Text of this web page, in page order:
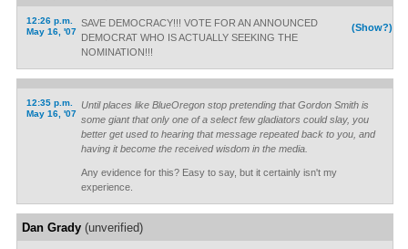
12:26 p.m.
May 16, '07
(Show?)
SAVE DEMOCRACY!!! VOTE FOR AN ANNOUNCED
DEMOCRAT WHO IS ACTUALLY SEEKING THE
NOMINATION!!!
12:35 p.m.
May 16, '07
Until places like BlueOregon stop pretending that Gordon Smith is
some giant that only one of a select few gladiators could slay, you
better get used to hearing that message repeated back to you, and
having it become the received wisdom in the media.
Any evidence for this? Easy to say, but it certainly isn't my
experience.
Dan Grady(unverified)